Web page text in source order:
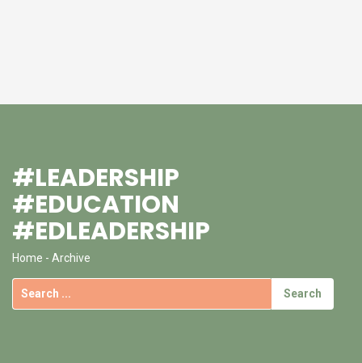
#LEADERSHIP
#EDUCATION
#EDLEADERSHIP
Home - Archive